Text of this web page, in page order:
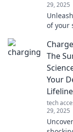
29, 2025
of your
game-
and
stars in
The
Your
Lifeline
tech
29, 2025